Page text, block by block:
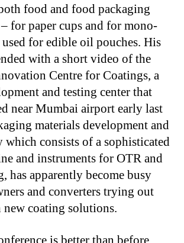
food and food packaging
for paper cups and for mono-
for edible oil pouches. His
with a short video of the
Centre for Coatings, a
and testing center that
near Mumbai airport early last
materials development and
consists of a sophisticated
and instruments for OTR and
has apparently become busy
and converters trying out
coating solutions.
is better than before